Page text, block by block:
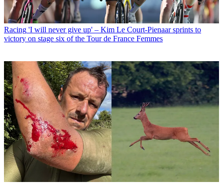
Racing 'I will never give up' – Kim Le Court-Pienaar sprints to
victory on stage six of the Tour de France Femmes